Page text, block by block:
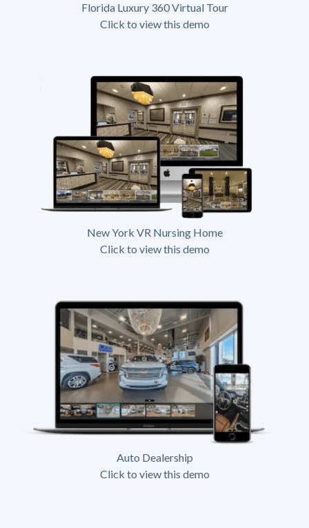
Florida Luxury 360 Virtual Tour
Click to view this demo
New York VR Nursing Home
Click to view this demo
Auto Dealership
Click to view this demo